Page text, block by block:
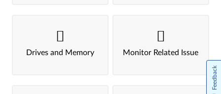
Drives and Memory Monitor Related Issue
Feedback